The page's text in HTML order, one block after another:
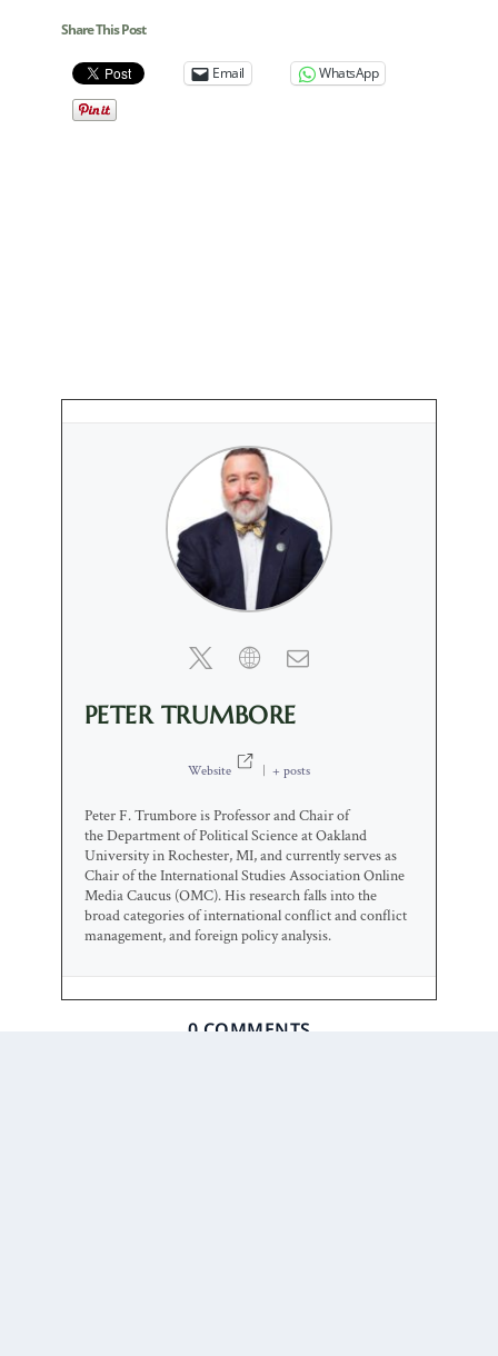
Share This Post
Email WhatsApp
PETER TRUMBORE
Website + posts
Peter F. Trumbore is Professor and Chair of
the Department of Political Science at Oakland
University in Rochester, MI, and currently serves as
Chair of the International Studies Association Online
Media Caucus (OMC). His research falls into the
broad categories of international conflict and conflict
management, and foreign policy analysis.
0 COMMENTS